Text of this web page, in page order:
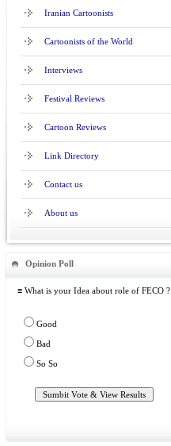
Iranian Cartoonists
Cartoonists of the World
Interviews
Festival Reviews
Cartoon Reviews
Link Directory
Contact us
About us
Opinion Poll
≡ What is your Idea about role of FECO ?
Good
Bad
So So